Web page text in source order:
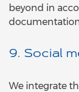
beyond in
9. Social
We integrate